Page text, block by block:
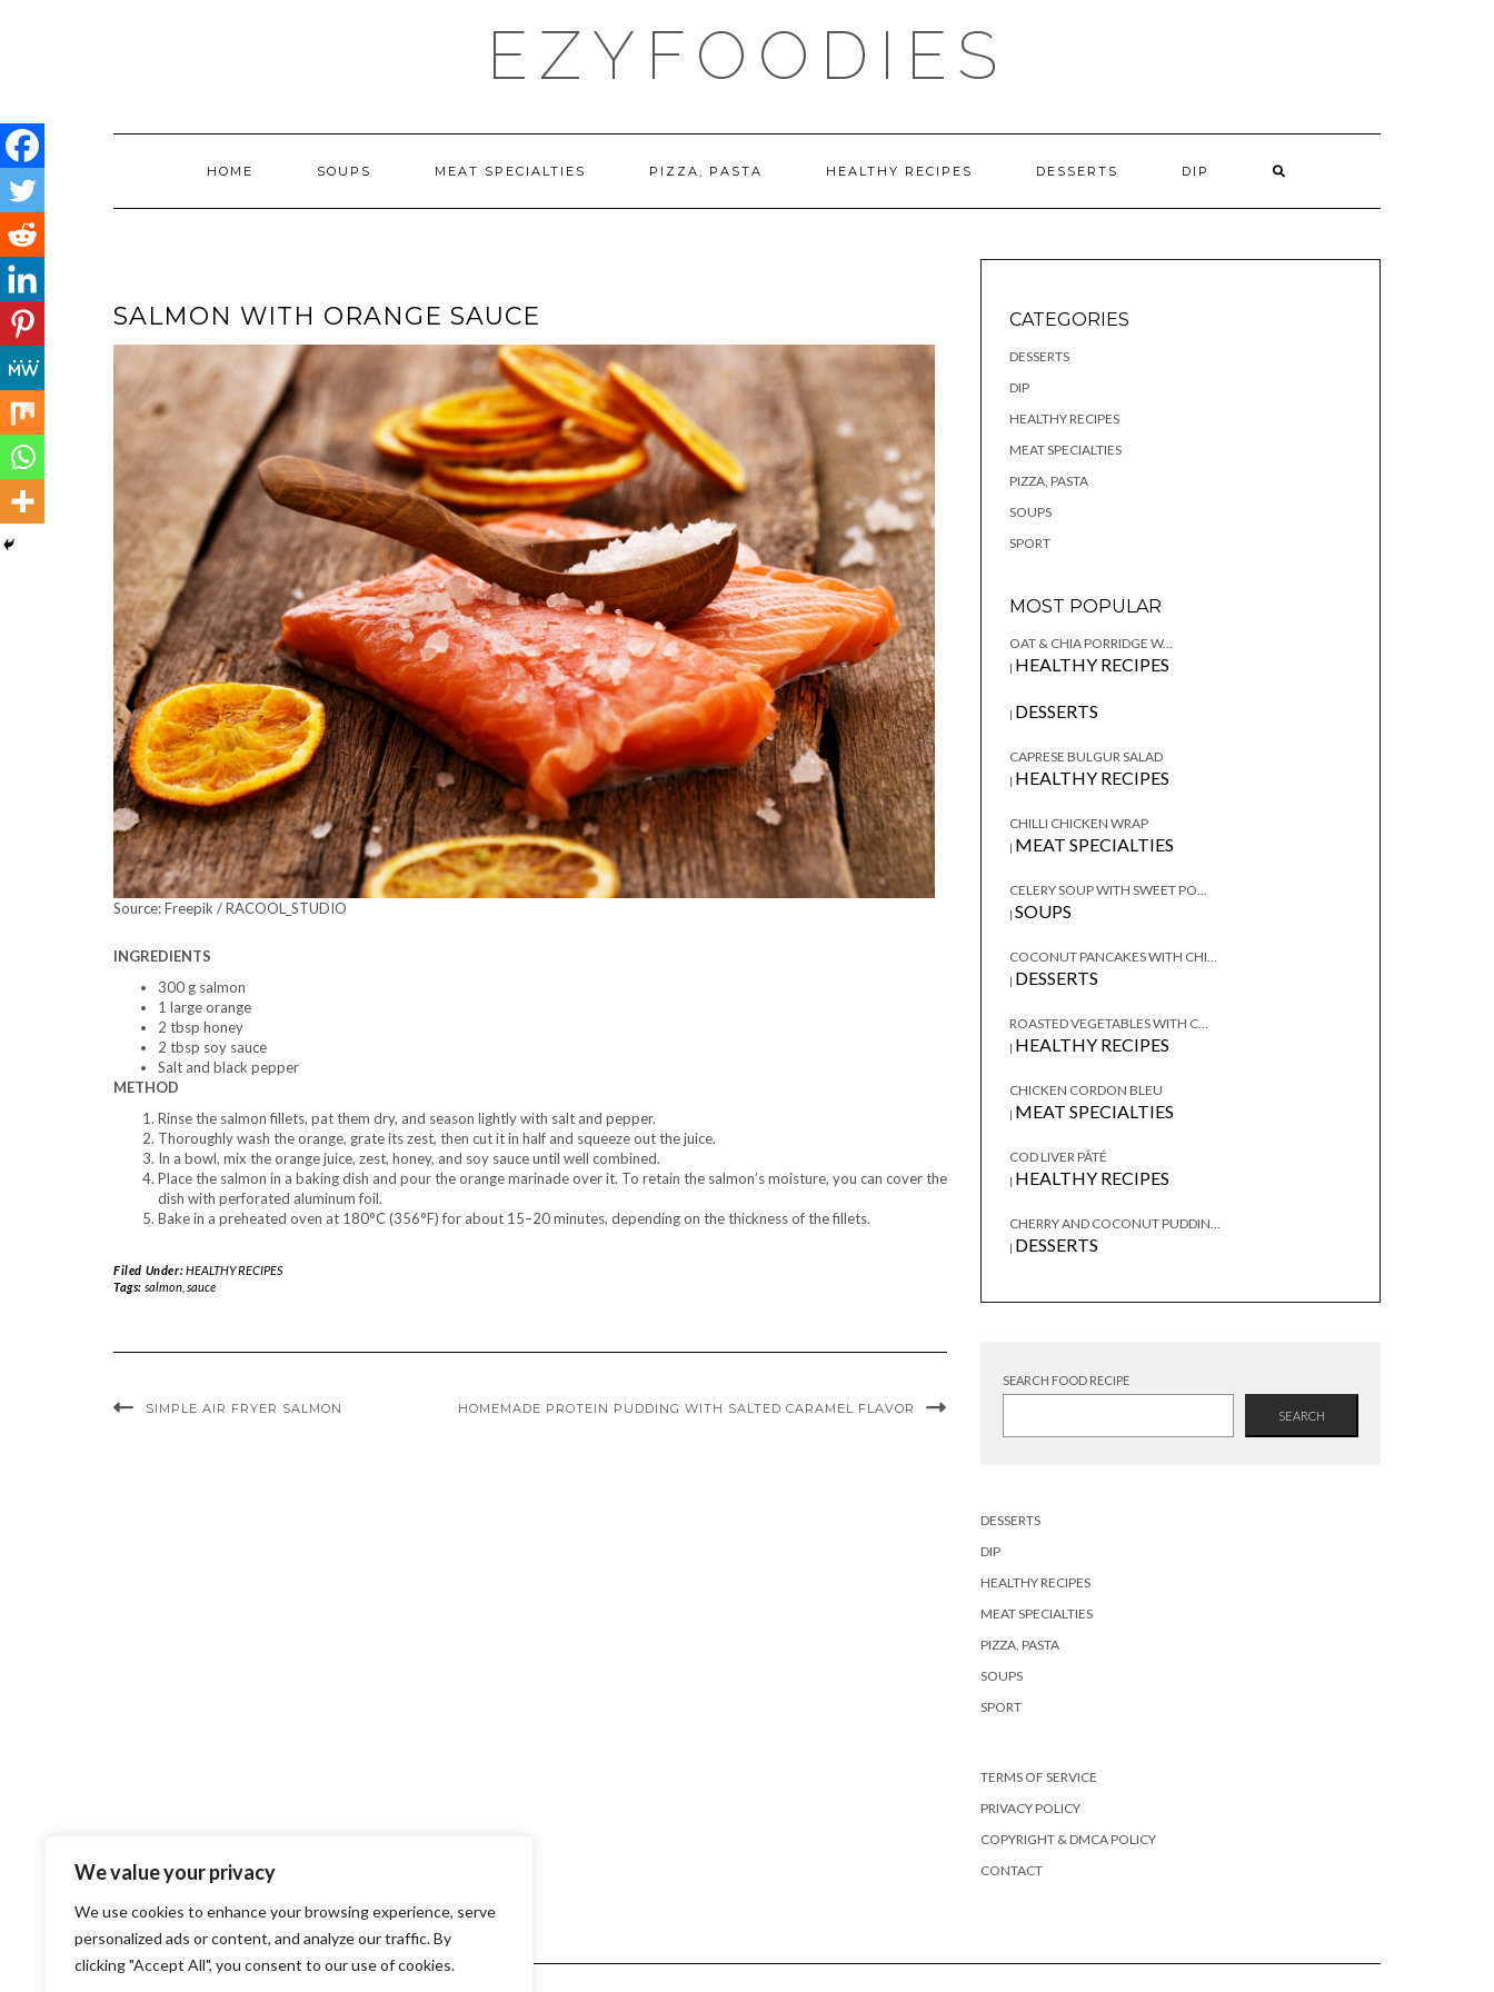
We value your privacy
We use cookies to enhance your browsing experience, serve
personalized ads or content, and analyze our traffic. By
clicking "Accept All", you consent to our use of cookies.
EZYFOODIES
HOME SOUPS MEAT SPECIALTIES PIZZA, PASTA HEALTHY RECIPES DESSERTS DIP
SALMON WITH ORANGE SAUCE
Source: Freepik / RACOOL_STUDIO
INGREDIENTS
300 g salmon
1 large orange
2 tbsp honey
2 tbsp soy sauce
Salt and black pepper
METHOD
Rinse the salmon fillets, pat them dry, and season lightly with salt and pepper.
Thoroughly wash the orange, grate its zest, then cut it in half and squeeze out the juice.
In a bowl, mix the orange juice, zest, honey, and soy sauce until well combined.
Place the salmon in a baking dish and pour the orange marinade over it. To retain the salmon’s moisture, you can cover the
dish with perforated aluminum foil.
Bake in a preheated oven at 180°C (356°F) for about 15–20 minutes, depending on the thickness of the fillets.
Filed Under:HEALTHY RECIPES
Tags: salmon, sauce
SIMPLE AIR FRYER SALMON HOMEMADE PROTEIN PUDDING WITH SALTED CARAMEL FLAVOR
CATEGORIES
DESSERTS
DIP
HEALTHY RECIPES
MEAT SPECIALTIES
PIZZA, PASTA
SOUPS
SPORT
MOST POPULAR
OAT & CHIA PORRIDGE W...
| HEALTHY RECIPES
| DESSERTS
CAPRESE BULGUR SALAD
| HEALTHY RECIPES
CHILLI CHICKEN WRAP
| MEAT SPECIALTIES
CELERY SOUP WITH SWEET PO...
| SOUPS
COCONUT PANCAKES WITH CHI...
| DESSERTS
ROASTED VEGETABLES WITH C...
| HEALTHY RECIPES
CHICKEN CORDON BLEU
| MEAT SPECIALTIES
COD LIVER PÂTÉ
| HEALTHY RECIPES
CHERRY AND COCONUT PUDDIN...
| DESSERTS
SEARCH FOOD RECIPE
SEARCH
DESSERTS
DIP
HEALTHY RECIPES
MEAT SPECIALTIES
PIZZA, PASTA
SOUPS
SPORT
TERMS OF SERVICE
PRIVACY POLICY
COPYRIGHT & DMCA POLICY
CONTACT